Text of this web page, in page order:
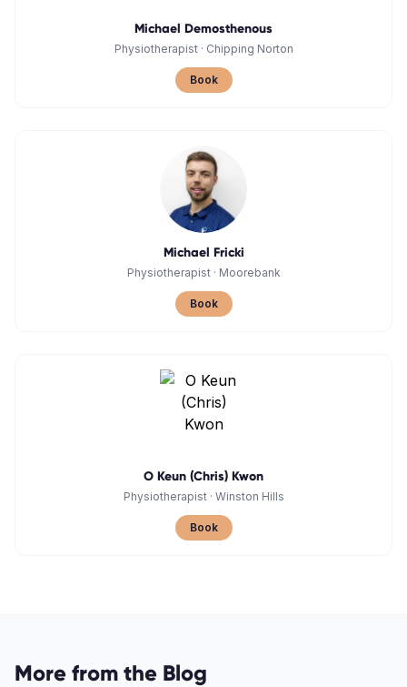
Michael Demosthenous
Physiotherapist· Chipping Norton
Book
Michael Fricki
Physiotherapist· Moorebank
Book
O Keun (Chris) Kwon
Physiotherapist· Winston Hills
Book
More from the Blog